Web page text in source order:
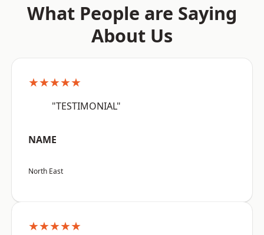
What People are Saying
About Us
★★★★★
"TESTIMONIAL"
NAME
North East
★★★★★